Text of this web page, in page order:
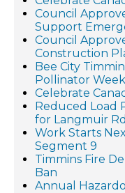
Council
Support
Council
Construction
Bee City
Pollinator
Celebrate
Reduced Load
for Langmuir
Work Starts
Segment 9
Timmins Fire
Ban
Annual